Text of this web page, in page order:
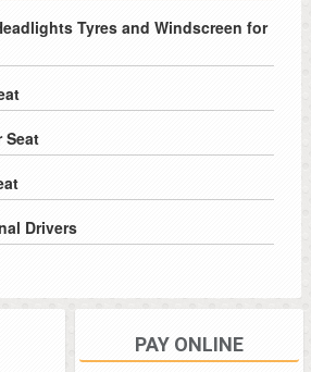
Tyres and Windscreen for
Seat
Drivers
PAY ONLINE